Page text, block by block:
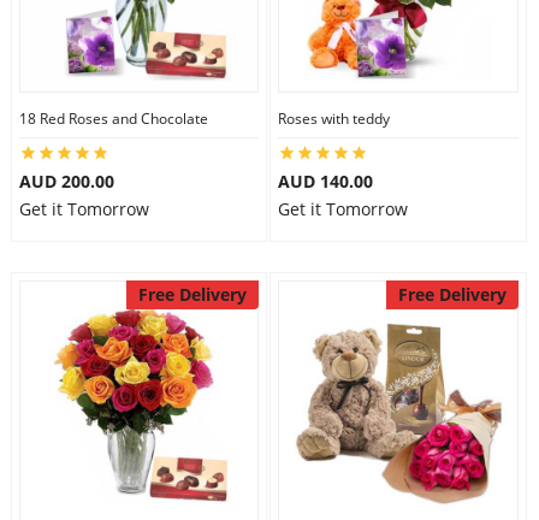
Gift Hampers
Midnight Delivery
City
Custom Order
18 Red Roses and Chocolate
AUD 200.00
Get it Tomorrow
Roses with teddy
AUD 140.00
Get it Tomorrow
Free Delivery Free Delivery